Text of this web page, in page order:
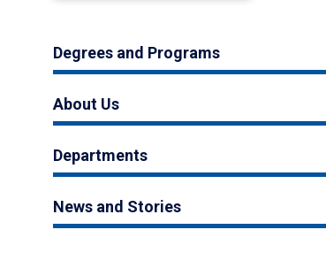
Degrees and Programs
About Us
Departments
News and Stories